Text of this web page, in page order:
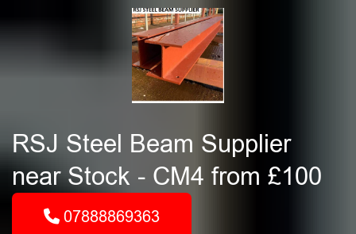
RSJ Steel Beam Supplier
near Stock - CM4 from £100
07888869363